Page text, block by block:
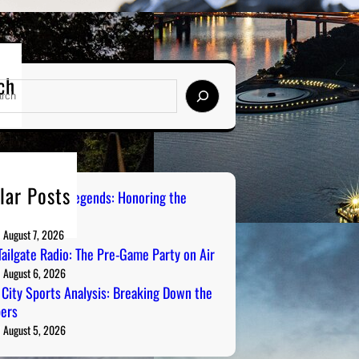
Posts
Sports Legends: Honoring the
August 7, 2026
Radio: The Pre-Game Party on Air
August 6, 2026
Sports Analysis: Breaking Down the
August 5, 2026